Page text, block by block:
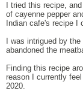
I tried this recipe,
of cayenne pepper
Indian cafe's recipe I
I was intrigued by
abandoned the
Finding this recipe
reason I currently
2020.